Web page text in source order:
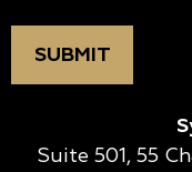
Suite 501, 55